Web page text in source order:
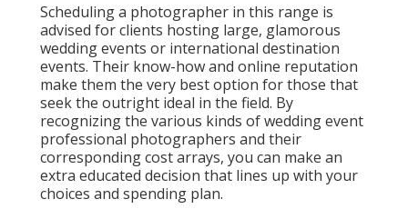
Scheduling a photographer in this range is
advised for clients hosting large, glamorous
wedding events or international destination
events. Their know-how and online reputation
make them the very best option for those that
seek the outright ideal in the field. By
recognizing the various kinds of wedding event
professional photographers and their
corresponding cost arrays, you can make an
extra educated decision that lines up with your
choices and spending plan.